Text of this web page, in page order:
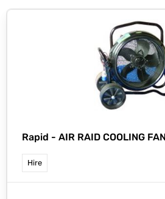
Rapid - AIR RAID COOLING
Hire